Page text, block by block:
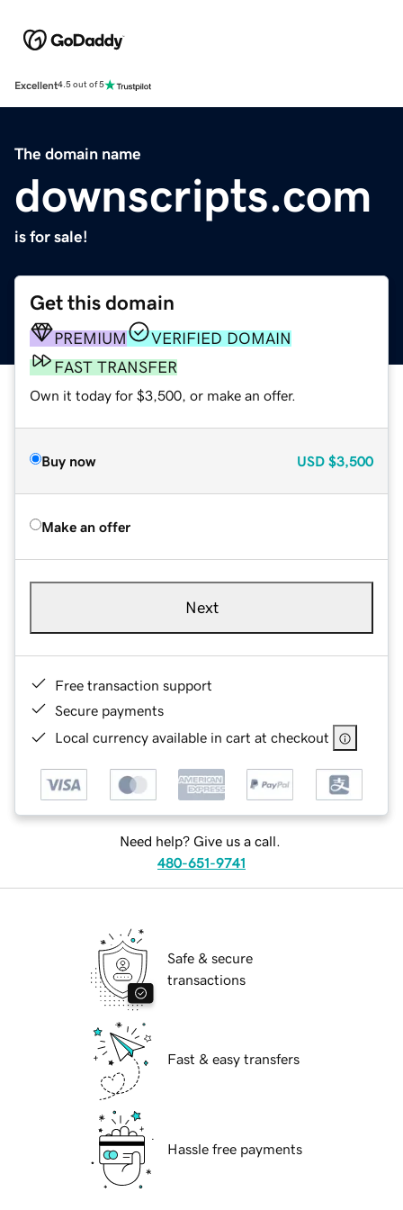
Excellent4.5 out of 5
The domain name
downscripts.com
is for sale!
Get this domain
PREMIUM
VERIFIED DOMAIN
FAST TRANSFER
Own it today for $3,500, or make an offer.
Buy now USD $3,500
Make an offer
Next
Free transaction support
Secure payments
Local currency available in cart at checkout
Need help? Give us a call.
480-651-9741
Safe & secure
transactions
Fast & easy transfers
Hassle free payments